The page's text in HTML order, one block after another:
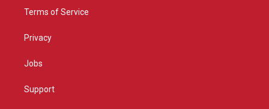
Terms of Service
Privacy
Jobs
Support